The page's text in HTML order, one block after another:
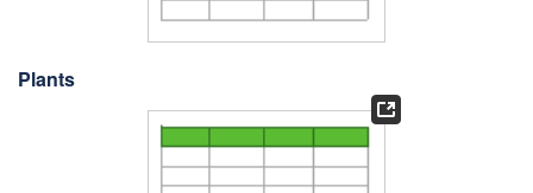
Plants